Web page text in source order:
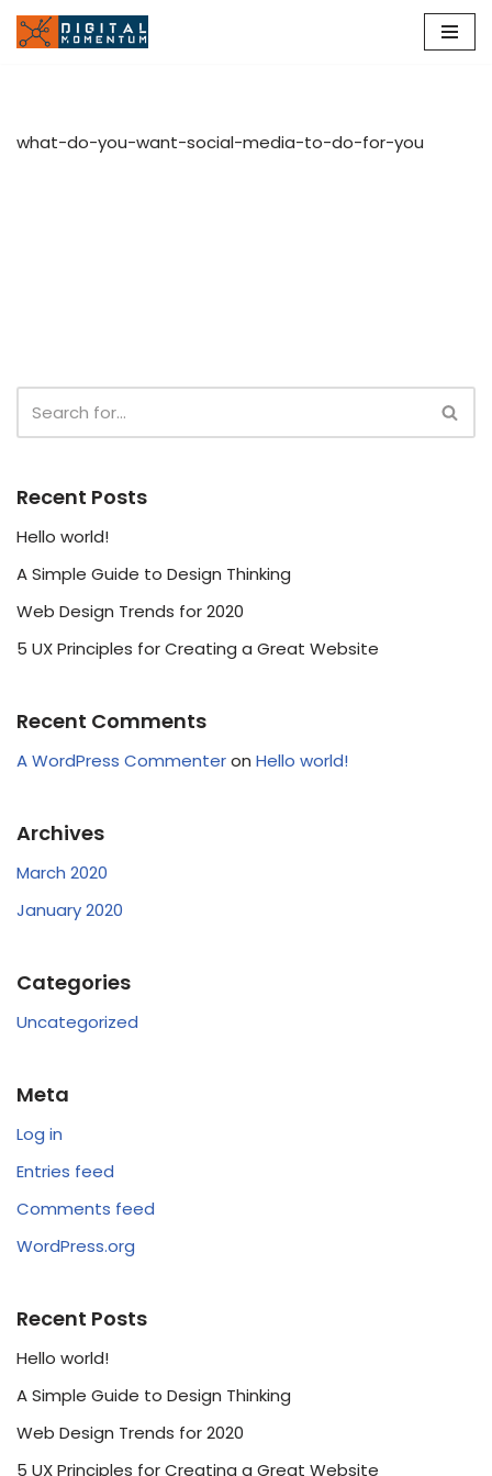
what-do-you-want-social-media-to-do-for-you
Recent Posts
Hello world!
A Simple Guide to Design Thinking
Web Design Trends for 2020
5 UX Principles for Creating a Great Website
Recent Comments
A WordPress Commenteron Hello world!
Archives
March 2020
January 2020
Categories
Uncategorized
Meta
Log in
Entries feed
Comments feed
WordPress.org
Recent Posts
Hello world!
A Simple Guide to Design Thinking
Web Design Trends for 2020
5 UX Principles for Creating a Great Website